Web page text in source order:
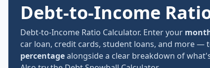
Debt-to-Income
Debt-to-Income Ratio Calculator. Enter your
car loan, credit cards, student loans, and more —
percentagealongside a clear breakdown of